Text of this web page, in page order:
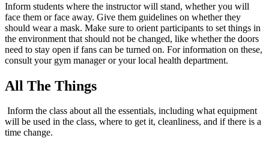
Inform students where the instructor will stand, whether you will
face them or face away. Give them guidelines on whether they
should wear a mask. Make sure to orient participants to set things in
the environment that should not be changed, like whether the doors
need to stay open if fans can be turned on. For information on these,
consult your gym manager or your local health department.
All The Things
Inform the class about all the essentials, including what equipment
will be used in the class, where to get it, cleanliness, and if there is a
time change.